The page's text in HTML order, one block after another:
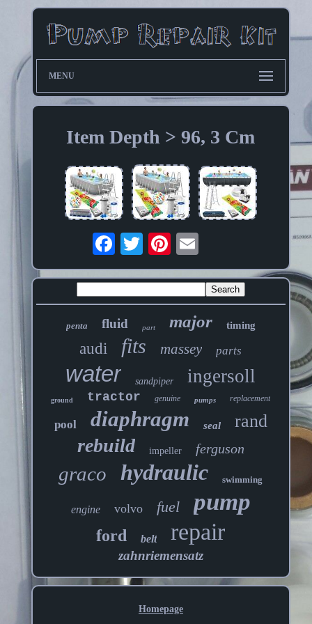
MENU
Item Depth > 96, 3 Cm
penta fluid part major timing
audi fits massey parts
water sandpiper ingersoll
ground tractor genuine pumps replacement
pool diaphragm seal rand
rebuild impeller ferguson
graco hydraulic swimming
engine volvo fuel pump
ford belt repair
zahnriemensatz
Homepage